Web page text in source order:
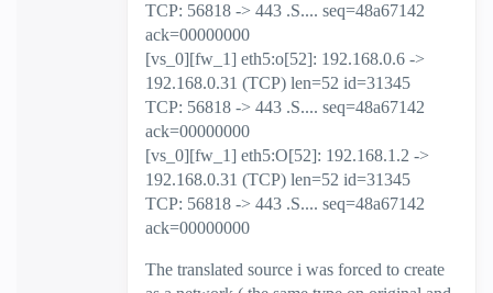
TCP: 56818 -> 443 .S.... seq=48a67142
ack=00000000
[vs_0][fw_1] eth5:o[52]: 192.168.0.6 ->
192.168.0.31 (TCP) len=52 id=31345
TCP: 56818 -> 443 .S.... seq=48a67142
ack=00000000
[vs_0][fw_1] eth5:O[52]: 192.168.1.2 ->
192.168.0.31 (TCP) len=52 id=31345
TCP: 56818 -> 443 .S.... seq=48a67142
ack=00000000
The translated source i was forced to create